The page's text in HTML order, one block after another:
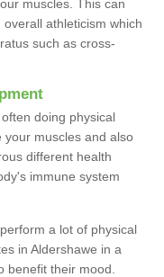
muscles. This can
athleticism which
such as cross-
doing physical
your muscles and also
different health
immune system
a lot of physical
in Aldershawe in a
benefit their mood.